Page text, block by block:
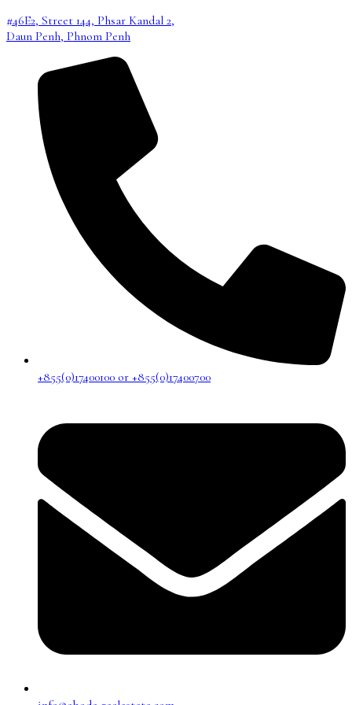
#46E2, Street 144, Phsar Kandal 2,
Daun Penh, Phnom Penh
+855(0)17400100 or +855(0)17400700